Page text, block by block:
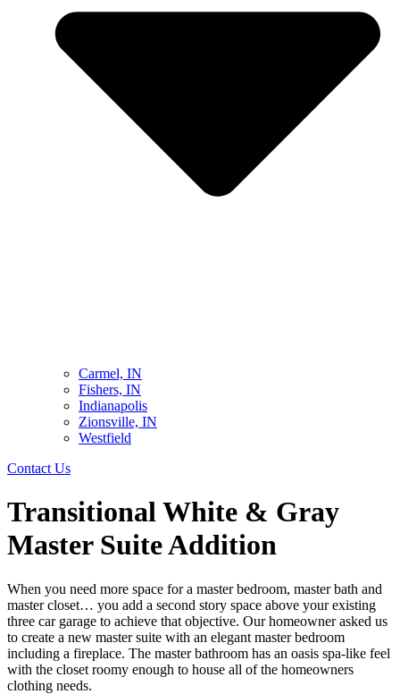
Carmel, IN
Fishers, IN
Indianapolis
Zionsville, IN
Westfield
Contact Us
Transitional White & Gray
Master Suite Addition
When you need more space for a master bedroom, master bath and
master closet… you add a second story space above your existing
three car garage to achieve that objective. Our homeowner asked us
to create a new master suite with an elegant master bedroom
including a fireplace. The master bathroom has an oasis spa-like feel
with the closet roomy enough to house all of the homeowners
clothing needs.